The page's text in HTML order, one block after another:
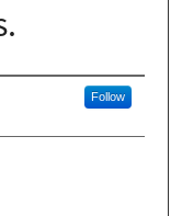
Follow